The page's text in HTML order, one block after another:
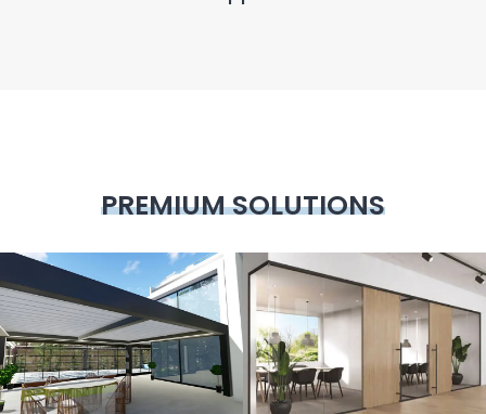
PREMIUM SOLUTIONS
3D Design Glass Systems